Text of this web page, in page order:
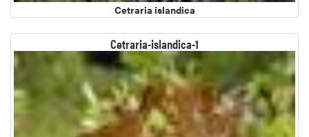
Cetraria islandica
Cetraria-islandica-1